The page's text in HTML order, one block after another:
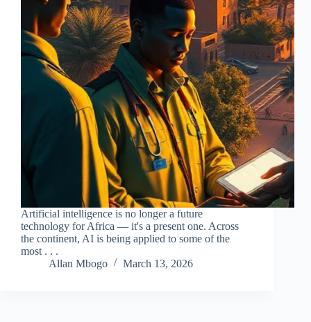
Artificial intelligence is no longer a future
technology for Africa — it's a present one. Across
the continent, AI is being applied to some of the
most . . .
Allan Mbogo
March 13, 2026